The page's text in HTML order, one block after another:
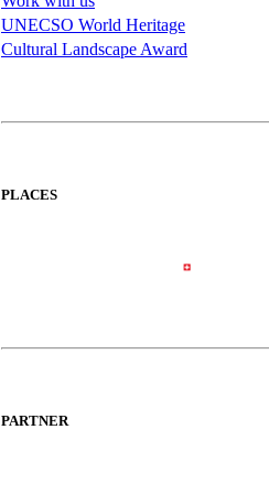
UNECSO World Heritage
Cultural Landscape Award
PLACES
PARTNER